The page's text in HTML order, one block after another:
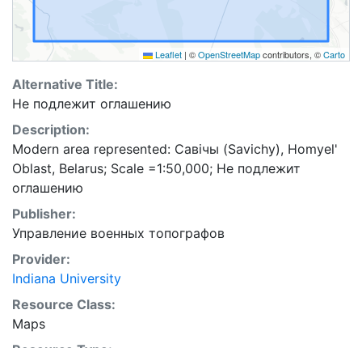
Leaflet | ©OpenStreetMapcontributors, ©Carto
Alternative Title:
Не подлежит оглашению
Description:
Modern area represented: Савічы (Savichy), Homyel'
Oblast, Belarus; Scale =1:50,000; Не подлежит
оглашению
Publisher:
Управление военных топографов
Provider:
Indiana University
Resource Class:
Maps